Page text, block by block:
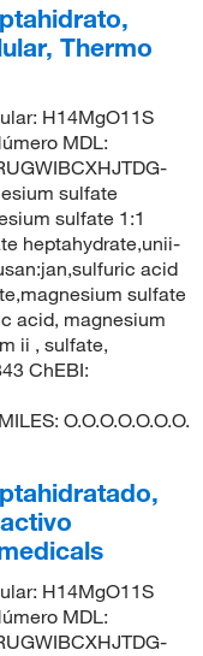
Thermo
H14MgO11S
MDL:
sulfate
sulfate 1:1
heptahydrate,unii-
acid
sulfate
acid, magnesium
ii , sulfate,
ChEBI:
O.O.O.O.O.O.O.
H14MgO11S
MDL: